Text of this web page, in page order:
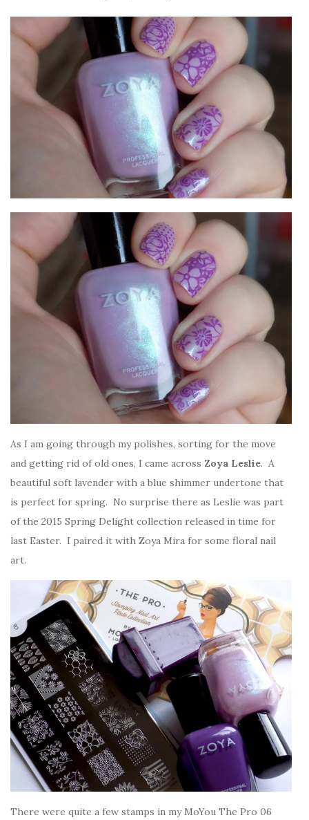
As I am going through my polishes, sorting for the move
and getting rid of old ones, I came across Zoya Leslie. A
beautiful soft lavender with a blue shimmer undertone that
is perfect for spring. No surprise there as Leslie was part
of the 2015 Spring Delight collection released in time for
last Easter. I paired it with Zoya Mira for some floral nail
art.
There were quite a few stamps in my MoYou The Pro 06